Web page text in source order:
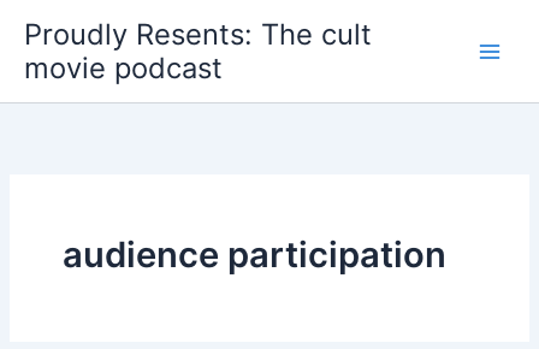
content
Proudly Resents: The cult
movie podcast
audience participation